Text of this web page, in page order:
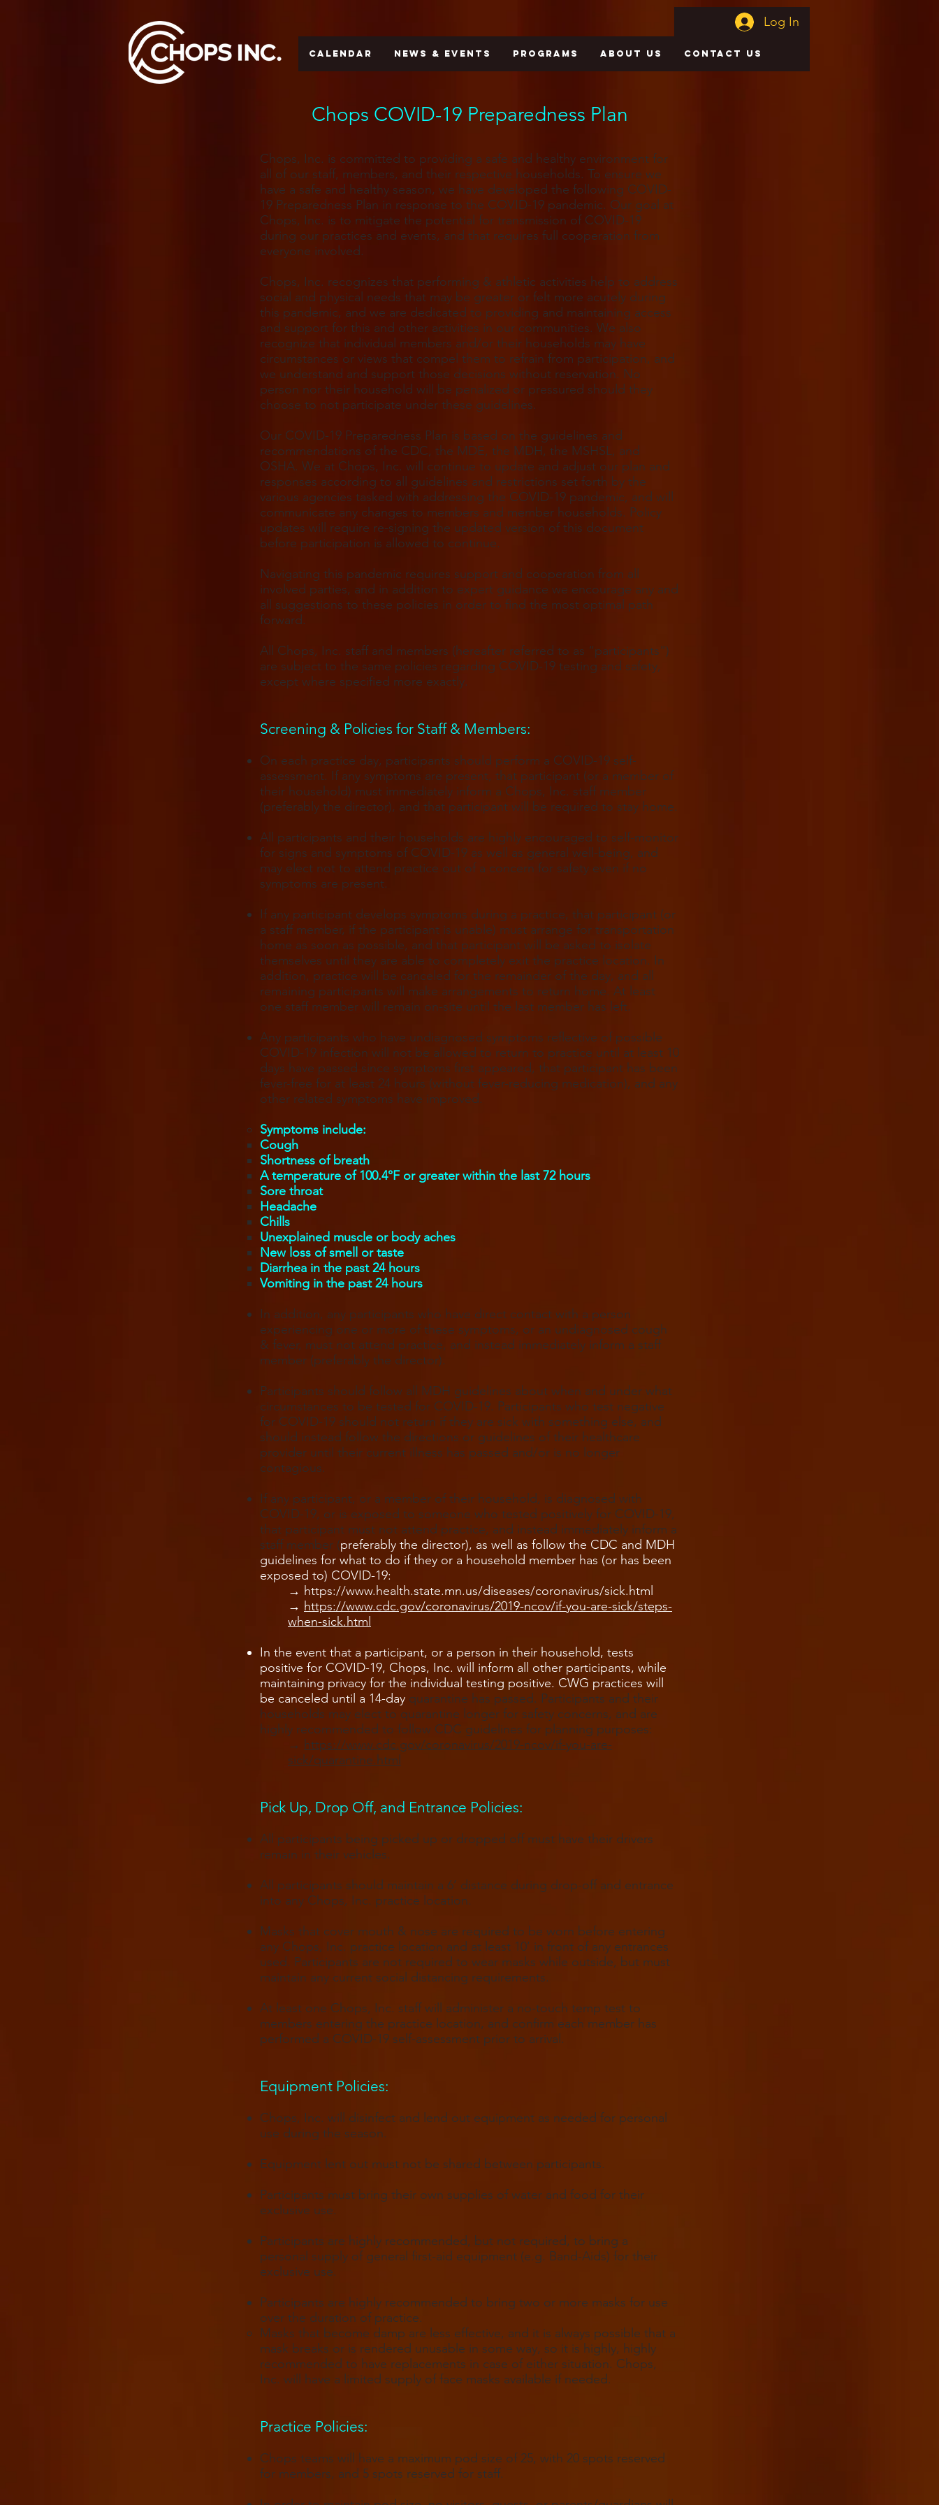
Log In
CALENDAR NEWS & EVENTS PROGRAMS ABOUT US CONTACT US
Chops COVID-19 Preparedness Plan
Chops, Inc. is committed to providing a safe and healthy environment for
all of our staff, members, and their respective households. To ensure we
have a safe and healthy season, we have developed the following COVID-
19 Preparedness Plan in response to the COVID-19 pandemic. Our goal at
Chops, Inc. is to mitigate the potential for transmission of COVID-19
during our practices and events, and that requires full cooperation from
everyone involved.
Chops, Inc. recognizes that performing & athletic activities help to address
social and physical needs that may be greater or felt more acutely during
this pandemic, and we are dedicated to providing and maintaining access
and support for this and other activities in our communities. We also
recognize that individual members and/or their households may have
circumstances or views that compel them to refrain from participation, and
we understand and support those decisions without reservation. No
person nor their household will be penalized or pressured should they
choose to not participate under these guidelines.
Our COVID-19 Preparedness Plan is based on the guidelines and
recommendations of the CDC, the MDE, the MDH, the MSHSL, and
OSHA. We at Chops, Inc. will continue to update and adjust our plan and
responses according to all guidelines and restrictions set forth by the
various agencies tasked with addressing the COVID-19 pandemic, and will
communicate any changes to members and member households. Policy
updates will require re-signing the updated version of this document
before participation is allowed to continue.
Navigating this pandemic requires support and cooperation from all
involved parties, and in addition to expert guidance we encourage any and
all suggestions to these policies in order to find the most optimal path
forward.
All Chops, Inc. staff and members (hereafter referred to as “participants”)
are subject to the same policies regarding COVID-19 testing and safety,
except where specified more exactly.
Screening & Policies for Staff & Members​:
On each practice day, participants should perform a COVID-19 self-
assessment. If any symptoms are present, that participant (or a member of
their household) must immediately inform a Chops, Inc. staff member
(preferably the director), and that participant will be required to stay home.
All participants and their households are highly encouraged to self-monitor
for signs and symptoms of COVID-19 as well as general well-being, and
may elect not to attend practice out of a concern for safety even if no
symptoms are present.
If any participant develops symptoms during a practice, that participant (or
a staff member, if the participant is unable) must arrange for transportation
home as soon as possible, and that participant will be asked to isolate
themselves until they are able to completely exit the practice location. In
addition, practice will be canceled for the remainder of the day, and all
remaining participants will make arrangements to return home. At least
one staff member will remain on-site until the last member has left.
Any participants who have undiagnosed symptoms reflective of possible
COVID-19 infection will not be allowed to return to practice until at least 10
days have passed since symptoms first appeared, that participant has been
fever-free for at least 24 hours (without fever-reducing medication), and any
other related symptoms have improved.
Symptoms include:
Cough
Shortness of breath
A temperature of 100.4°F or greater within the last 72 hours
Sore throat
Headache
Chills
Unexplained muscle or body aches
New loss of smell or taste
Diarrhea in the past 24 hours
Vomiting in the past 24 hours
In addition, any participants who have direct contact with a person
experiencing one or more of these symptoms, or an undiagnosed cough
& fever, must not attend practice, and instead immediately inform a staff
member (preferably the director).
Participants should follow all MDH guidelines about when and under what
circumstances to be tested for COVID-19. Participants who test negative
for COVID-19 should not return if they are sick with something else, and
should instead follow the directions or guidelines of their healthcare
provider until their current illness has passed and/or is no longer
contagious.
If any participant, or a member of their household, is diagnosed with
COVID-19, or is exposed to someone who tested positively for COVID-19,
that participant must not attend practice, and instead immediately inform a
staff member (preferably the director), as well as follow the CDC and MDH
guidelines for what to do if they or a household member has (or has been
exposed to) COVID-19:
→ ​ https://www.health.state.mn.us/diseases/coronavirus/sick.html
→ ​https://www.cdc.gov/coronavirus/2019-ncov/if-you-are-sick/steps-
when-sick.html
In the event that a participant, or a person in their household, tests
positive for COVID-19, Chops, Inc. will inform all other participants, while
maintaining privacy for the individual testing positive. CWG practices will
be canceled until a 14-day quarantine has passed. Participants and their
households may elect to quarantine longer for safety concerns, and are
highly recommended to follow CDC guidelines for planning purposes:
→ ​ https://www.cdc.gov/coronavirus/2019-ncov/if-you-are-
sick/quarantine.html
Pick Up, Drop Off, and Entrance Policies​:
All participants being picked up or dropped off must have their drivers
remain in their vehicles.
All participants should maintain a 6’ distance during drop-off and entrance
into any Chops, Inc. practice location.
Masks that cover mouth & nose are required to be worn before entering
any Chops, Inc. practice location and at least 10’ in front of any entrances
used. Participants are not required to wear masks while outside, but must
maintain any current social distancing requirements.
At least one Chops, Inc. staff will administer a no-touch temp test to
members entering the practice location, and confirm each member has
performed a COVID-19 self-assessment prior to arrival.
Equipment Policies​:
Chops, Inc. will disinfect and lend out equipment as needed for personal
use during the season.
Equipment lent out must not be shared between participants.
Participants must bring their own supplies of water and food for their
exclusive use.
Participants are highly recommended, but not required, to bring a
personal supply of general first-aid equipment (e.g. Band-Aids) for their
exclusive use.
Participants are highly recommended to bring two or more masks for use
over the duration of practice.
Masks that become damp are less effective, and it is always possible that a
mask breaks or is rendered unusable in some way, so it is highly, highly
recommended to have replacements in case of either situation. Chops,
Inc. will have a limited supply of face masks available if needed.
Practice Policies​:
Chops teams will have a maximum pod size of 25, with 20 spots reserved
for members, and 5 spots reserved for staff.